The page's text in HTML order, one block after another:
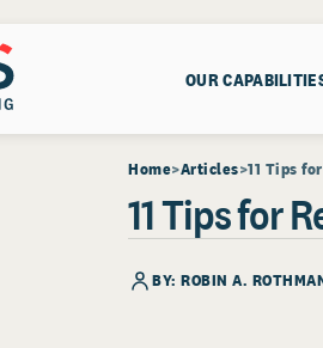
OUR
Home Articles 11 Tips
11 Tips for
BY: ROBIN A.